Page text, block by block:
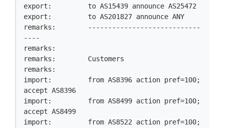
export:         to AS15439 announce AS25472
export:         to AS201827 announce ANY
remarks:        ----------------------------
----
remarks:
remarks:        Customers
remarks:
import:         from AS8396 action pref=100;
accept AS8396
import:         from AS8499 action pref=100;
accept AS8499
import:         from AS8522 action pref=100;